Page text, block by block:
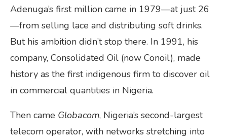
Adenuga’s first million came in 1979—at just 26
—from selling lace and distributing soft drinks.
But his ambition didn’t stop there. In 1991, his
company, Consolidated Oil (now Conoil), made
history as the first indigenous firm to discover oil
in commercial quantities in Nigeria.
Then came Globacom, Nigeria’s second-largest
telecom operator, with networks stretching into